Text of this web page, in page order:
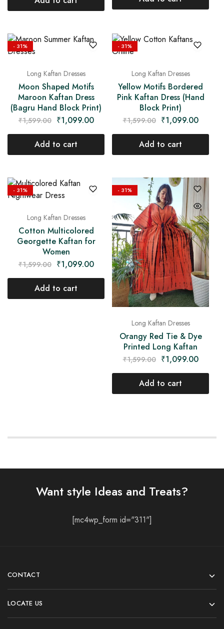
- 31%
Long Kaftan Dresses
Moon Shaped Motifs
Maroon Kaftan Dress
(Bagru Hand Block Print)
₹1,599.00 ₹1,099.00
Add to cart
- 31%
Long Kaftan Dresses
Yellow Motifs Bordered
Pink Kaftan Dress (Hand
Block Print)
₹1,599.00 ₹1,099.00
Add to cart
- 31%
Long Kaftan Dresses
Cotton Multicolored
Georgette Kaftan for
Women
₹1,599.00 ₹1,099.00
Add to cart
- 31%
Long Kaftan Dresses
Orangy Red Tie & Dye
Printed Long Kaftan
₹1,599.00 ₹1,099.00
Add to cart
Want style Ideas and Treats?
[mc4wp_form id="311"]
CONTACT
LOCATE US